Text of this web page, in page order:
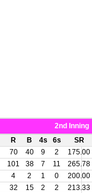
2nd Inning
R B 4s 6s
SR
70 40 9 2
175.00
101 38 7 11
265.78
4 2 1 0
200.00
32 15 2 2
213.33